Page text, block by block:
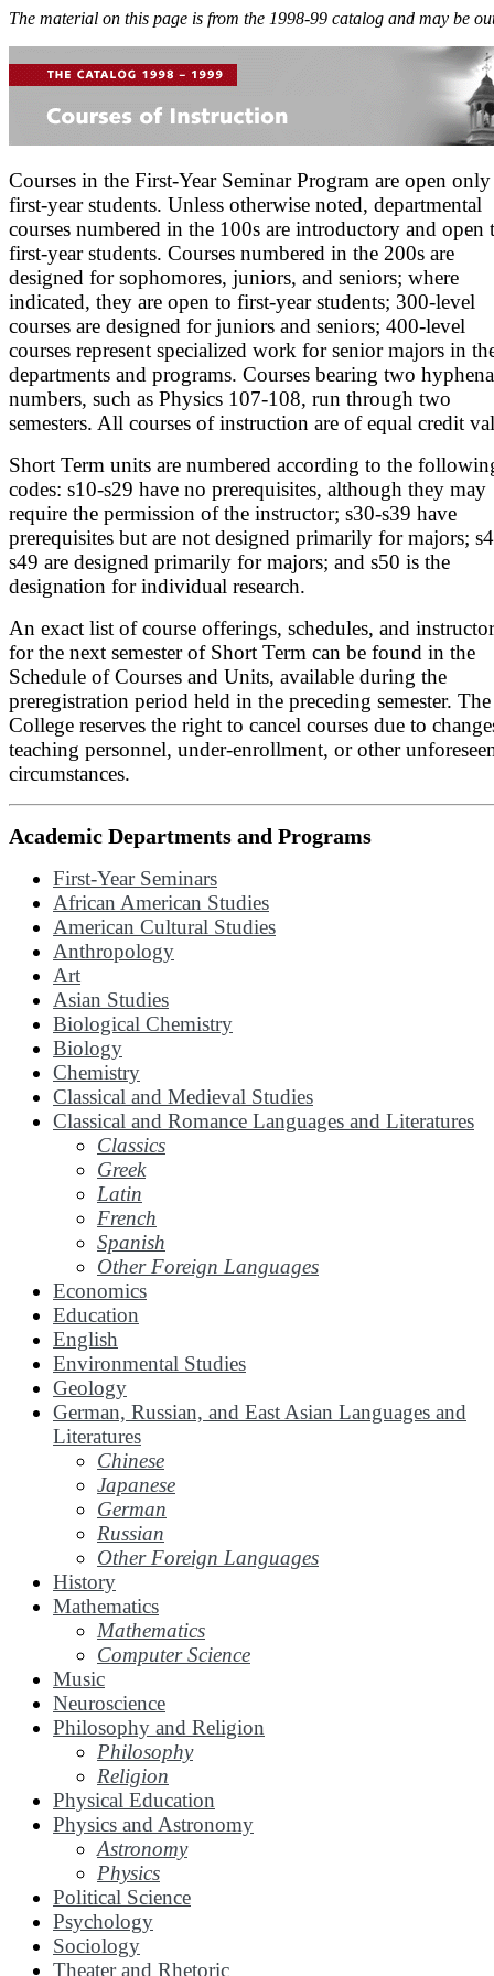
The material on this page is from the 1998-99 catalog and may be
Courses in the First-Year Seminar Program are open
first-year students. Unless otherwise noted, departmental
courses numbered in the 100s are introductory and open
first-year students. Courses numbered in the 200s are
designed for sophomores, juniors, and seniors; where
indicated, they are open to first-year students; 300-level
courses are designed for juniors and seniors; 400-level
courses represent specialized work for senior majors in
departments and programs. Courses bearing two
numbers, such as Physics 107-108, run through two
semesters. All courses of instruction are of equal credit
Short Term units are numbered according to the
codes: s10-s29 have no prerequisites, although they may
require the permission of the instructor; s30-s39 have
prerequisites but are not designed primarily for majors;
s49 are designed primarily for majors; and s50 is the
designation for individual research.
An exact list of course offerings, schedules, and
for the next semester of Short Term can be found in the
Schedule of Courses and Units, available during the
preregistration period held in the preceding semester. The
College reserves the right to cancel courses due to
teaching personnel, under-enrollment, or other
circumstances.
Academic Departments and Programs
First-Year Seminars
African American Studies
American Cultural Studies
Anthropology
Art
Asian Studies
Biological Chemistry
Biology
Chemistry
Classical and Medieval Studies
Classical and Romance Languages and Literatures
Classics
Greek
Latin
French
Spanish
Other Foreign Languages
Economics
Education
English
Environmental Studies
Geology
German, Russian, and East Asian Languages and
Literatures
Chinese
Japanese
German
Russian
Other Foreign Languages
History
Mathematics
Mathematics
Computer Science
Music
Neuroscience
Philosophy and Religion
Philosophy
Religion
Physical Education
Physics and Astronomy
Astronomy
Physics
Political Science
Psychology
Sociology
Theater and Rhetoric